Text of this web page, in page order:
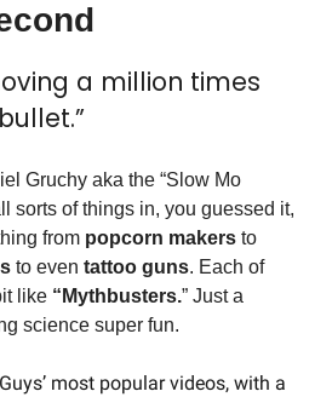
a million times
Gruchy aka the “Slow Mo
sorts of things in, you guessed it,
from popcorn makers
to even tattoo guns. Each of
like “Mythbusters.” Just a
science super fun.
most popular videos, with a